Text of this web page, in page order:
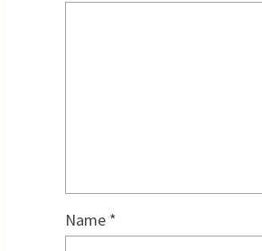
Name *